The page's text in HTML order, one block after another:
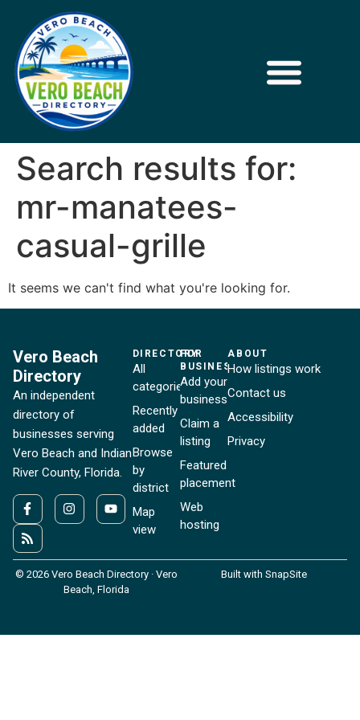
Search results for:
mr-manatees-
casual-grille
It seems we can't find what you're looking for.
Vero Beach
Directory
An independent
directory of
businesses serving
Vero Beach and Indian
River County, Florida.
DIRECTORY
All
categories
Recently
added
Browse
by
district
Map
view
FOR
BUSINESSES
Add your
business
Claim a
listing
Featured
placement
Web
hosting
ABOUT
How listings work
Contact us
Accessibility
Privacy
© 2026 Vero Beach Directory · Vero
Beach, Florida
Built with SnapSite